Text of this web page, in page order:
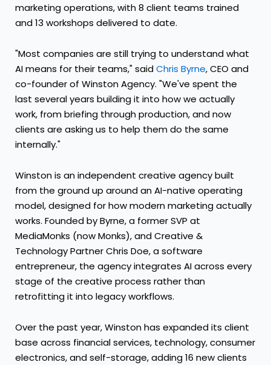
marketing operations, with 8 client teams trained
and 13 workshops delivered to date.
"Most companies are still trying to understand what
AI means for their teams," saidChris Byrne, CEO and
co-founder of Winston Agency. "We've spent the
last several years building it into how we actually
work, from briefing through production, and now
clients are asking us to help them do the same
internally."
Winston is an independent creative agency built
from the ground up around an AI-native operating
model, designed for how modern marketing actually
works. Founded by Byrne, a former SVP at
MediaMonks (now Monks), and Creative &
Technology Partner Chris Doe, a software
entrepreneur, the agency integrates AI across every
stage of the creative process rather than
retrofitting it into legacy workflows.
Over the past year, Winston has expanded its client
base across financial services, technology, consumer
electronics, and self-storage, adding 16 new clients